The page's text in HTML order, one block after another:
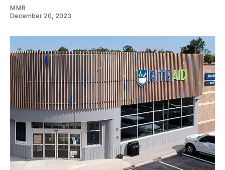
MMR
December 20, 2023